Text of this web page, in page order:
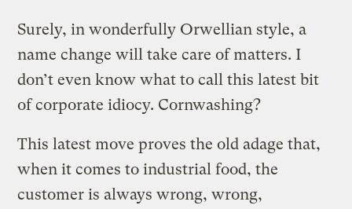
Surely, in wonderfully Orwellian style, a
name change will take care of matters. I
don’t even know what to call this latest bit
of corporate idiocy. Cornwashing?
This latest move proves the old adage that,
when it comes to industrial food, the
customer is always wrong, wrong,